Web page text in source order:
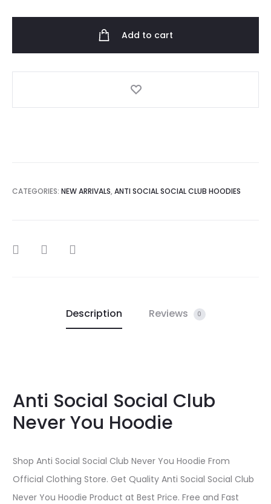
Add to cart
CATEGORIES: NEW ARRIVALS, ANTI SOCIAL SOCIAL CLUB HOODIES
SHARE
Description Reviews 0
Anti Social Social Club
Never You Hoodie
Shop Anti Social Social Club Never You Hoodie From
Official Clothing Store. Get Quality Anti Social Social Club
Never You Hoodie Product at Best Price. Free and Fast